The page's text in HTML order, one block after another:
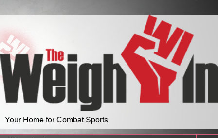
Your Home for Combat Sports